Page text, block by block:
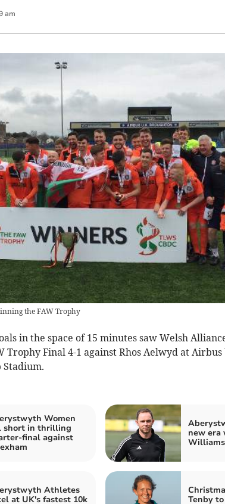
am
the FAW Trophy
in the space of 15 minutes saw Welsh
Trophy Final 4-1 against Rhos Aelwyd at Airbus
Women
short in thrilling
final against
new era
Williams
Athletes
at UK's fastest 10k
Tenby